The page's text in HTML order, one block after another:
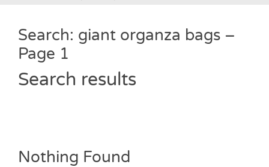
Bags & Boxes
Search: giant organza bags –
Page 1
Search results
Nothing Found